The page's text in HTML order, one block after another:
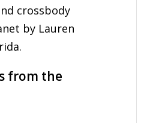
crossbody
by Lauren
from the